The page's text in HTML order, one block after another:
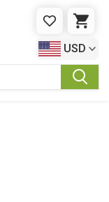
WISHLIST
USD